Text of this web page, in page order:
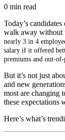
0 min read
Today’s
walk away without
nearly 3 in 4
salary if it offered
premiums and out-of-
But it’s not just
and new
most are changing
these expectations
Here’s what’s